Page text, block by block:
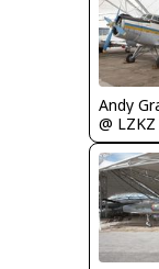
Andy
@ LZKZ